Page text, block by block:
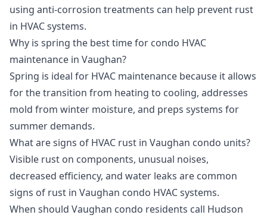
using anti-corrosion treatments can help prevent rust
in HVAC systems.
Why is spring the best time for condo HVAC
maintenance in Vaughan?
Spring is ideal for HVAC maintenance because it allows
for the transition from heating to cooling, addresses
mold from winter moisture, and preps systems for
summer demands.
What are signs of HVAC rust in Vaughan condo units?
Visible rust on components, unusual noises,
decreased efficiency, and water leaks are common
signs of rust in Vaughan condo HVAC systems.
When should Vaughan condo residents call Hudson